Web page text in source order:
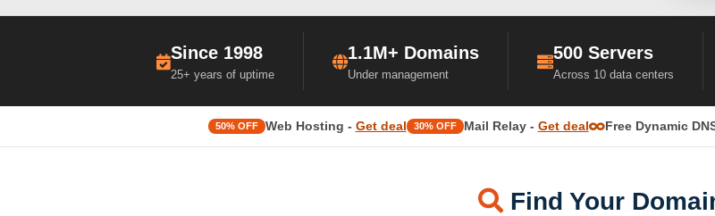
Since 1998
25+ years of uptime
1.1M+ Domains
Under management
500 Servers
Across 10 data centers
50% OFF Web Hosting - Get deal 30% OFF Mail Relay - Get deal Free Dynamic
Find Your